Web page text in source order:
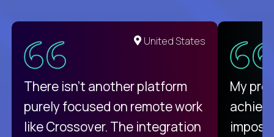
United States
There isn't another platform
purely focused on remote work
like Crossover. The integration
My